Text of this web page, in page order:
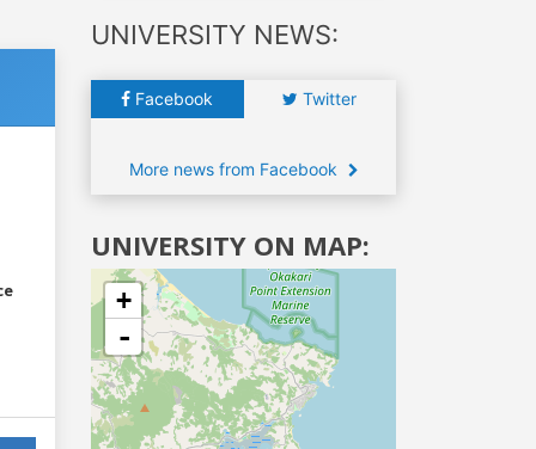
UNIVERSITY NEWS:
Facebook Twitter
More news from Facebook
UNIVERSITY ON MAP:
+
-